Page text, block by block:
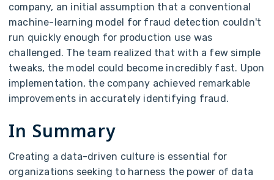
company, an initial assumption that a conventional
machine-learning model for fraud detection couldn't
run quickly enough for production use was
challenged. The team realized that with a few simple
tweaks, the model could become incredibly fast. Upon
implementation, the company achieved remarkable
improvements in accurately identifying fraud.
In Summary
Creating a data-driven culture is essential for
organizations seeking to harness the power of data